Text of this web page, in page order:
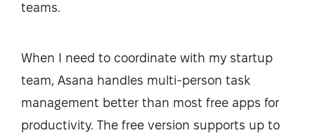
teams.
When I need to coordinate with my startup
team, Asana handles multi-person task
management better than most free apps for
productivity. The free version supports up to